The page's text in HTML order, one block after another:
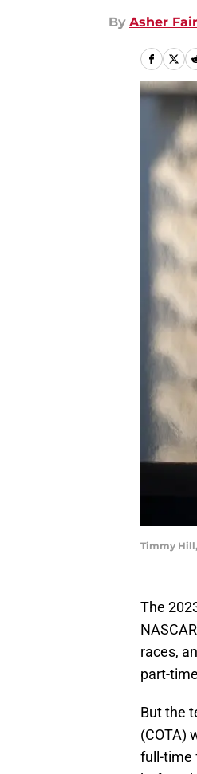
By Asher Fair
Timmy
The
races,
part-
But the
(COTA)
full-time